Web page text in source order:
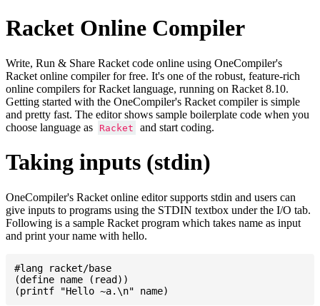
Racket Online Compiler
Write, Run & Share Racket code online using OneCompiler's
Racket online compiler for free. It's one of the robust, feature-rich
online compilers for Racket language, running on Racket 8.10.
Getting started with the OneCompiler's Racket compiler is simple
and pretty fast. The editor shows sample boilerplate code when you
choose language as
Racket and start coding.
Taking inputs (stdin)
OneCompiler's Racket online editor supports stdin and users can
give inputs to programs using the STDIN textbox under the I/O tab.
Following is a sample Racket program which takes name as input
and print your name with hello.
#lang racket/base
(define name (read))